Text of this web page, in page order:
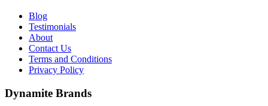
Blog
Testimonials
About
Contact Us
Terms and Conditions
Privacy Policy
Dynamite Brands